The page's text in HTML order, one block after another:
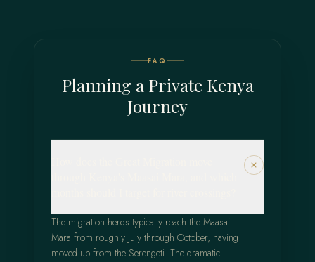
FAQ
Planning a Private Kenya
Journey
The migration herds typically reach the Maasai
Mara from roughly July through October, having
moved up from the Serengeti. The dramatic